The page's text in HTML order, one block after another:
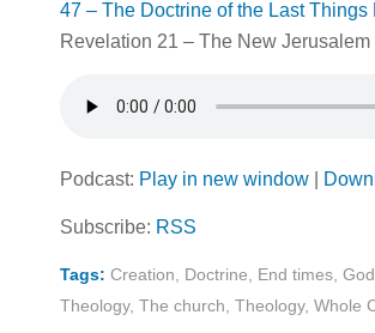
47 – The Doctrine of the Last Things
Revelation 21 – The New Jerusalem
Podcast: Play in new window
Subscribe: RSS
Tags: Creation, Doctrine, End times, God
Theology, The church, Theology, Whole